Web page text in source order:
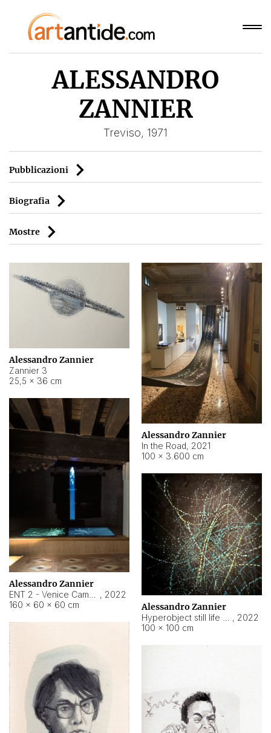
ALESSANDRO
ZANNIER
Treviso, 1971
Pubblicazioni
Biografia
Mostre
Alessandro Zannier
Zannier 3
25,5 × 36 cm
Alessandro Zannier
In the Road, 2021
100 × 3.600 cm
Alessandro Zannier
, 2022
160 × 60 × 60 cm
Alessandro Zannier
, 2022
100 × 100 cm